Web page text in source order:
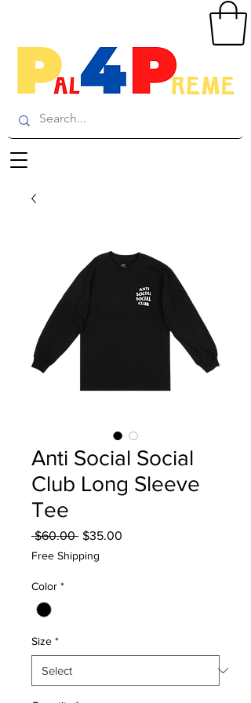
Anti Social Social
Club Long Sleeve
Tee
$60.00 Regular
$35.00
Free Shipping
Color *
Size *